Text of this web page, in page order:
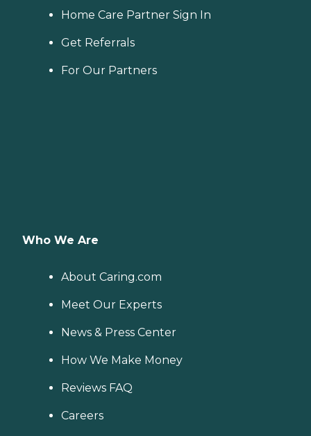
Home Care Partner Sign In
Get Referrals
For Our Partners
Who We Are
About Caring.com
Meet Our Experts
News & Press Center
How We Make Money
Reviews FAQ
Careers